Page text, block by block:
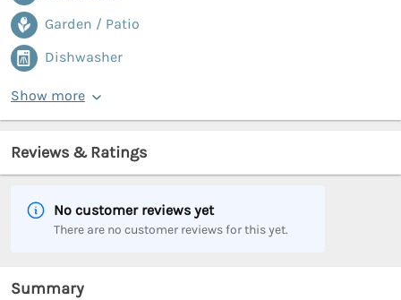
Garden / Patio
Dishwasher
Show more
Reviews & Ratings
No customer reviews yet
There are no customer reviews for this yet.
Summary